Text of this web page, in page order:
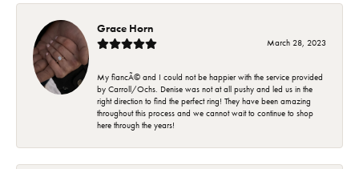
Grace Horn
March 28, 2023
My fiancÃ© and I could not be happier with the service provided
by Carroll/Ochs. Denise was not at all pushy and led us in the
right direction to find the perfect ring! They have been amazing
throughout this process and we cannot wait to continue to shop
here through the years!